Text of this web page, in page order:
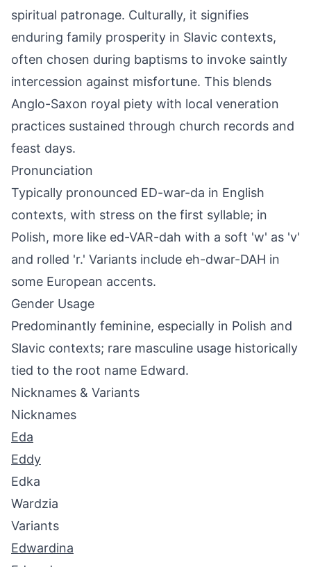
spiritual patronage. Culturally, it signifies
enduring family prosperity in Slavic contexts,
often chosen during baptisms to invoke saintly
intercession against misfortune. This blends
Anglo-Saxon royal piety with local veneration
practices sustained through church records and
feast days.
Pronunciation
Typically pronounced ED-war-da in English
contexts, with stress on the first syllable; in
Polish, more like ed-VAR-dah with a soft 'w' as 'v'
and rolled 'r.' Variants include eh-dwar-DAH in
some European accents.
Gender Usage
Predominantly feminine, especially in Polish and
Slavic contexts; rare masculine usage historically
tied to the root name Edward.
Nicknames & Variants
Nicknames
Eda
Eddy
Edka
Wardzia
Variants
Edwardina